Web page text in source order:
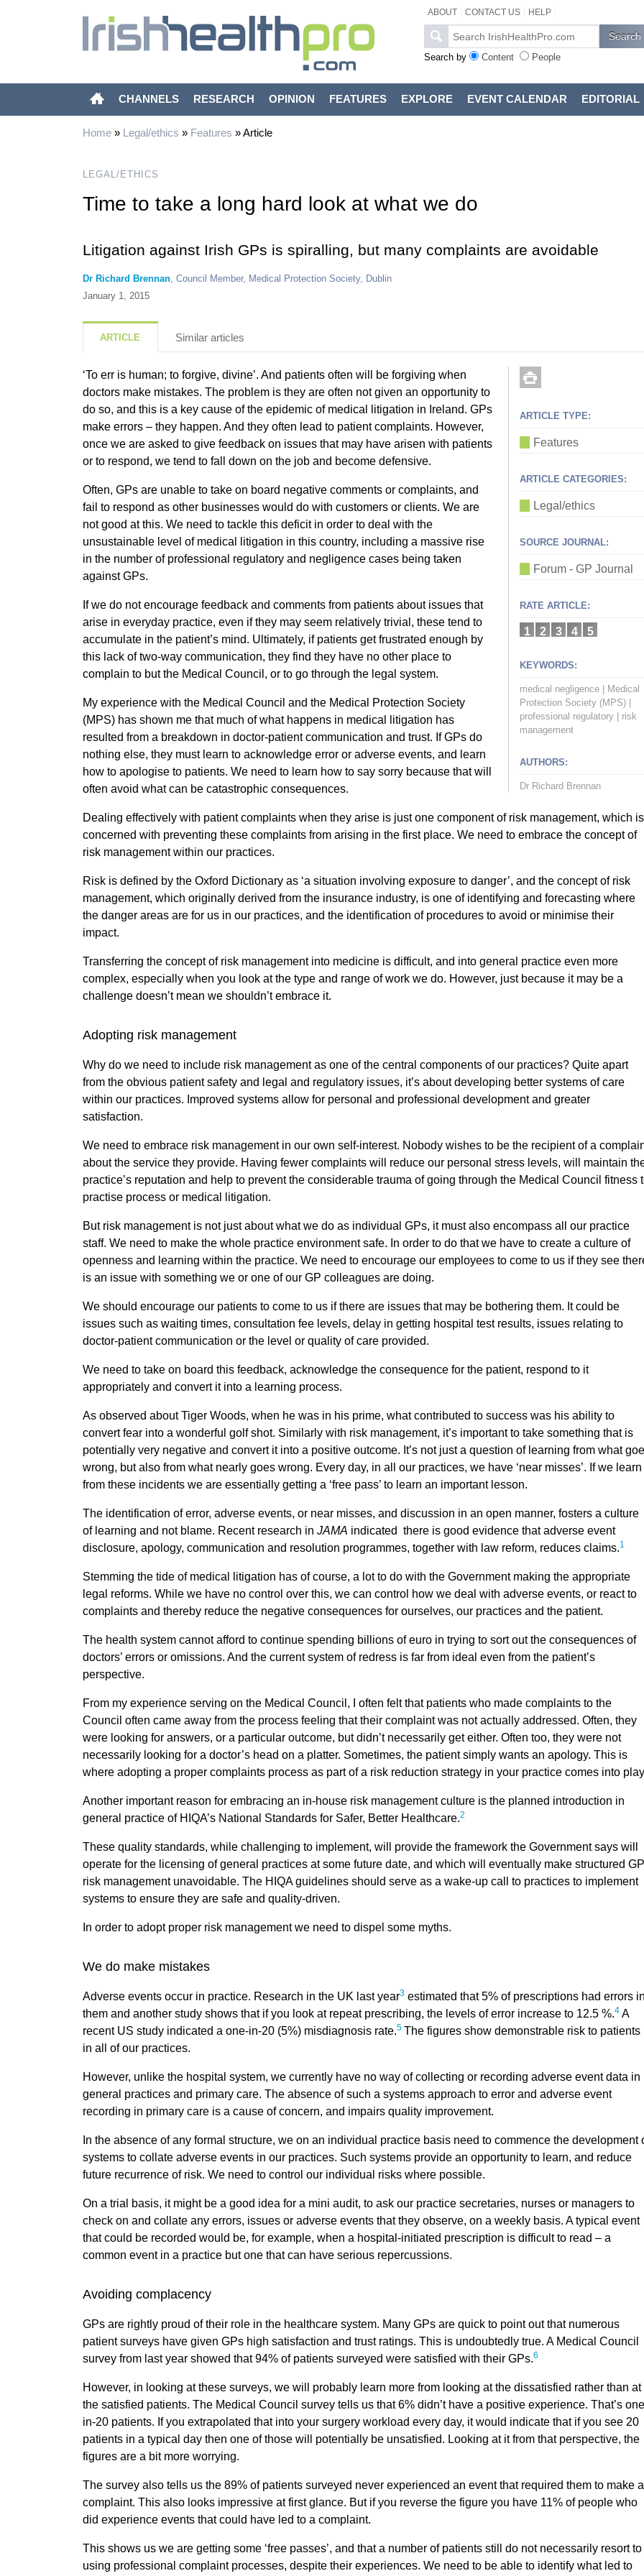
ABOUT CONTACT US HELP
Search by Content People
CHANNELS RESEARCH OPINION FEATURES EXPLORE EVENT CALENDAR EDITORIAL
Home» Legal/ethics » Features »Article
LEGAL/ETHICS
Time to take a long hard look at what we do
Litigation against Irish GPs is spiralling, but many complaints are avoidable
Dr Richard Brennan, Council Member, Medical Protection Society, Dublin
January 1, 2015
ARTICLE Similar articles
ARTICLE TYPE:
Features
ARTICLE CATEGORIES:
Legal/ethics
SOURCE JOURNAL:
Forum - GP Journal
RATE ARTICLE:
1 2 3 4 5
KEYWORDS:
medical negligence
Medical
Protection Society (MPS)
professional regulatory
risk
management
AUTHORS:
Dr Richard Brennan
‘To err is human; to forgive, divine’. And patients often will be forgiving when
doctors make mistakes. The problem is they are often not given an opportunity to
do so, and this is a key cause of the epidemic of medical litigation in Ireland. GPs
make errors – they happen. And they often lead to patient complaints. However,
once we are asked to give feedback on issues that may have arisen with patients
or to respond, we tend to fall down on the job and become defensive.
Often, GPs are unable to take on board negative comments or complaints, and
fail to respond as other businesses would do with customers or clients. We are
not good at this. We need to tackle this deficit in order to deal with the
unsustainable level of medical litigation in this country, including a massive rise
in the number of professional regulatory and negligence cases being taken
against GPs.
If we do not encourage feedback and comments from patients about issues that
arise in everyday practice, even if they may seem relatively trivial, these tend to
accumulate in the patient’s mind. Ultimately, if patients get frustrated enough by
this lack of two-way communication, they find they have no other place to
complain to but the Medical Council, or to go through the legal system.
My experience with the Medical Council and the Medical Protection Society
(MPS) has shown me that much of what happens in medical litigation has
resulted from a breakdown in doctor-patient communication and trust. If GPs do
nothing else, they must learn to acknowledge error or adverse events, and learn
how to apologise to patients. We need to learn how to say sorry because that will
often avoid what can be catastrophic consequences.
Dealing effectively with patient complaints when they arise is just one component of risk management, which is
concerned with preventing these complaints from arising in the first place. We need to embrace the concept of
risk management within our practices.
Risk is defined by the Oxford Dictionary as ‘a situation involving exposure to danger’, and the concept of risk
management, which originally derived from the insurance industry, is one of identifying and forecasting where
the danger areas are for us in our practices, and the identification of procedures to avoid or minimise their
impact.
Transferring the concept of risk management into medicine is difficult, and into general practice even more
complex, especially when you look at the type and range of work we do. However, just because it may be a
challenge doesn’t mean we shouldn’t embrace it.
Adopting risk management
Why do we need to include risk management as one of the central components of our practices? Quite apart
from the obvious patient safety and legal and regulatory issues, it’s about developing better systems of care
within our practices. Improved systems allow for personal and professional development and greater
satisfaction.
We need to embrace risk management in our own self-interest. Nobody wishes to be the recipient of a
about the service they provide. Having fewer complaints will reduce our personal stress levels, will maintain
practice’s reputation and help to prevent the considerable trauma of going through the Medical Council fitness
practise process or medical litigation.
But risk management is not just about what we do as individual GPs, it must also encompass all our practice
staff. We need to make the whole practice environment safe. In order to do that we have to create a culture of
openness and learning within the practice. We need to encourage our employees to come to us if they see
is an issue with something we or one of our GP colleagues are doing.
We should encourage our patients to come to us if there are issues that may be bothering them. It could be
issues such as waiting times, consultation fee levels, delay in getting hospital test results, issues relating to
doctor-patient communication or the level or quality of care provided.
We need to take on board this feedback, acknowledge the consequence for the patient, respond to it
appropriately and convert it into a learning process.
As observed about Tiger Woods, when he was in his prime, what contributed to success was his ability to
convert fear into a wonderful golf shot. Similarly with risk management, it’s important to take something that is
potentially very negative and convert it into a positive outcome. It’s not just a question of learning from what
wrong, but also from what nearly goes wrong. Every day, in all our practices, we have ‘near misses’. If we learn
from these incidents we are essentially getting a ‘free pass’ to learn an important lesson.
The identification of error, adverse events, or near misses, and discussion in an open manner, fosters a culture
of learning and not blame. Recent research in JAMA indicated there is good evidence that adverse event
disclosure, apology, communication and resolution programmes, together with law reform, reduces claims.1
Stemming the tide of medical litigation has of course, a lot to do with the Government making the appropriate
legal reforms. While we have no control over this, we can control how we deal with adverse events, or react to
complaints and thereby reduce the negative consequences for ourselves, our practices and the patient.
The health system cannot afford to continue spending billions of euro in trying to sort out the consequences of
doctors’ errors or omissions. And the current system of redress is far from ideal even from the patient’s
perspective.
From my experience serving on the Medical Council, I often felt that patients who made complaints to the
Council often came away from the process feeling that their complaint was not actually addressed. Often, they
were looking for answers, or a particular outcome, but didn’t necessarily get either. Often too, they were not
necessarily looking for a doctor’s head on a platter. Sometimes, the patient simply wants an apology. This is
where adopting a proper complaints process as part of a risk reduction strategy in your practice comes into
Another important reason for embracing an in-house risk management culture is the planned introduction in
general practice of HIQA’s National Standards for Safer, Better Healthcare.2
These quality standards, while challenging to implement, will provide the framework the Government says will
operate for the licensing of general practices at some future date, and which will eventually make structured GP
risk management unavoidable. The HIQA guidelines should serve as a wake-up call to practices to implement
systems to ensure they are safe and quality-driven.
In order to adopt proper risk management we need to dispel some myths.
We do make mistakes
Adverse events occur in practice. Research in the UK last year3estimated that 5% of prescriptions had errors
them and another study shows that if you look at repeat prescribing, the levels of error increase to 12.5 %.4A
recent US study indicated a one-in-20 (5%) misdiagnosis rate.5 The figures show demonstrable risk to patients
in all of our practices.
However, unlike the hospital system, we currently have no way of collecting or recording adverse event data in
general practices and primary care. The absence of such a systems approach to error and adverse event
recording in primary care is a cause of concern, and impairs quality improvement.
In the absence of any formal structure, we on an individual practice basis need to commence the development
systems to collate adverse events in our practices. Such systems provide an opportunity to learn, and reduce
future recurrence of risk. We need to control our individual risks where possible.
On a trial basis, it might be a good idea for a mini audit, to ask our practice secretaries, nurses or managers to
check on and collate any errors, issues or adverse events that they observe, on a weekly basis. A typical event
that could be recorded would be, for example, when a hospital-initiated prescription is difficult to read – a
common event in a practice but one that can have serious repercussions.
Avoiding complacency
GPs are rightly proud of their role in the healthcare system. Many GPs are quick to point out that numerous
patient surveys have given GPs high satisfaction and trust ratings. This is undoubtedly true. A Medical Council
survey from last year showed that 94% of patients surveyed were satisfied with their GPs.6
However, in looking at these surveys, we will probably learn more from looking at the dissatisfied rather than at
the satisfied patients. The Medical Council survey tells us that 6% didn’t have a positive experience. That’s
in-20 patients. If you extrapolated that into your surgery workload every day, it would indicate that if you see 20
patients in a typical day then one of those will potentially be unsatisfied. Looking at it from that perspective, the
figures are a bit more worrying.
The survey also tells us the 89% of patients surveyed never experienced an event that required them to make a
complaint. This also looks impressive at first glance. But if you reverse the figure you have 11% of people who
did experience events that could have led to a complaint.
This shows us we are getting some ‘free passes’, and that a number of patients still do not necessarily resort to
using professional complaint processes, despite their experiences. We need to be able to identify what led to